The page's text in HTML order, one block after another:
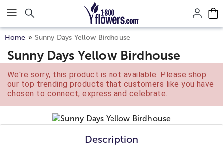
Click here to skip to main page content.
Home Sunny Days Yellow Birdhouse
Sunny Days Yellow Birdhouse
We're sorry, this product is not available. Please shop
our top trending products that customers like you have
chosen to connect, express and celebrate.
Description